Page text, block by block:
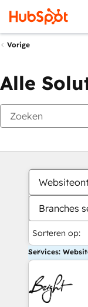
Vorige
Alle
Branches
Sorteren op:
Services: